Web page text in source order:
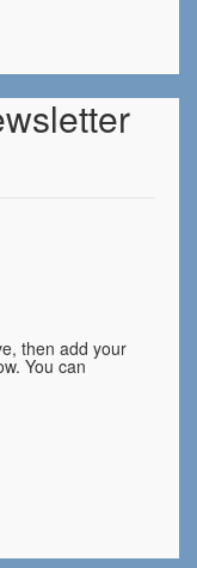
then add your
You can